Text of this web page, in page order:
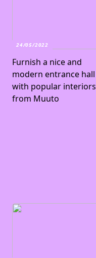
24/05/2022
Furnish a nice and
modern entrance hall
with popular interiors
from Muuto